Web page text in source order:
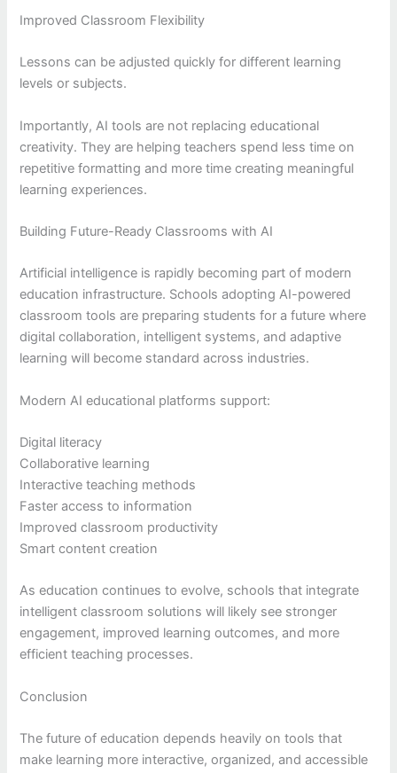
Improved Classroom Flexibility
Lessons can be adjusted quickly for different learning
levels or subjects.
Importantly, AI tools are not replacing educational
creativity. They are helping teachers spend less time on
repetitive formatting and more time creating meaningful
learning experiences.
Building Future-Ready Classrooms with AI
Artificial intelligence is rapidly becoming part of modern
education infrastructure. Schools adopting AI-powered
classroom tools are preparing students for a future where
digital collaboration, intelligent systems, and adaptive
learning will become standard across industries.
Modern AI educational platforms support:
Digital literacy
Collaborative learning
Interactive teaching methods
Faster access to information
Improved classroom productivity
Smart content creation
As education continues to evolve, schools that integrate
intelligent classroom solutions will likely see stronger
engagement, improved learning outcomes, and more
efficient teaching processes.
Conclusion
The future of education depends heavily on tools that
make learning more interactive, organized, and accessible